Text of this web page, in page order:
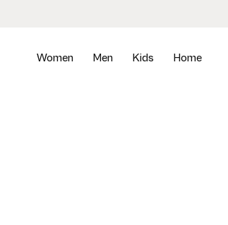
Women Men Kids Home